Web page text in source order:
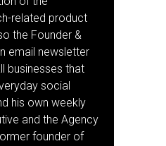
related product
the Founder &
email newsletter
businesses that
social
his own weekly
and the Agency
founder of